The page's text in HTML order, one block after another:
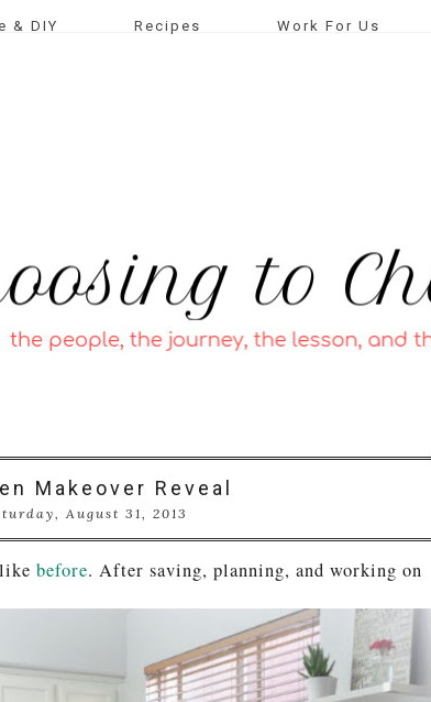
& DIY Recipes Work For Us
Makeover Reveal
August 31, 2013
before. After saving, planning, and working on